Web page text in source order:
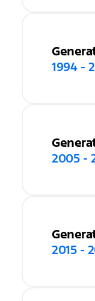
1994 -
2005 -
2015 -